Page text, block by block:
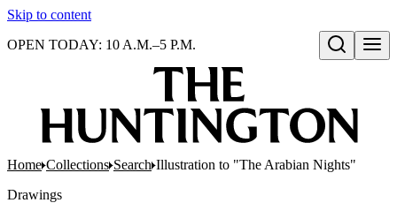
Skip to content
Open search
OPEN TODAY: 10 A.M.–5 P.M.
Home Collections Search Illustration to "The Arabian Nights"
Drawings